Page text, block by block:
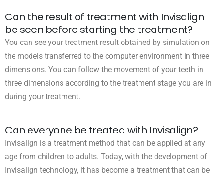
Can the result of treatment with Invisalign
be seen before starting the treatment?
You can see your treatment result obtained by simulation on
the models transferred to the computer environment in three
dimensions. You can follow the movement of your teeth in
three dimensions according to the treatment stage you are in
during your treatment.
Can everyone be treated with Invisalign?
Invisalign is a treatment method that can be applied at any
age from children to adults. Today, with the development of
Invisalign technology, it has become a treatment that can be